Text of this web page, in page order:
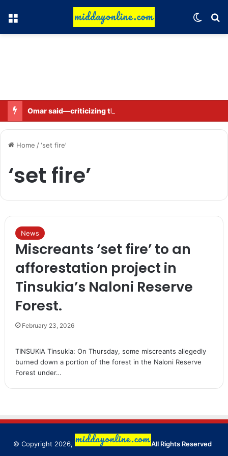
Menu
Home /‘set fire’
‘set fire’
News
Miscreants ‘set fire’ to an
afforestation project in
Tinsukia’s Naloni Reserve
Forest.
February 23, 2026
TINSUKIA Tinsukia: On Thursday, some miscreants allegedly
burned down a portion of the forest in the Naloni Reserve
Forest under…
© Copyright 2026, All Rights Reserved